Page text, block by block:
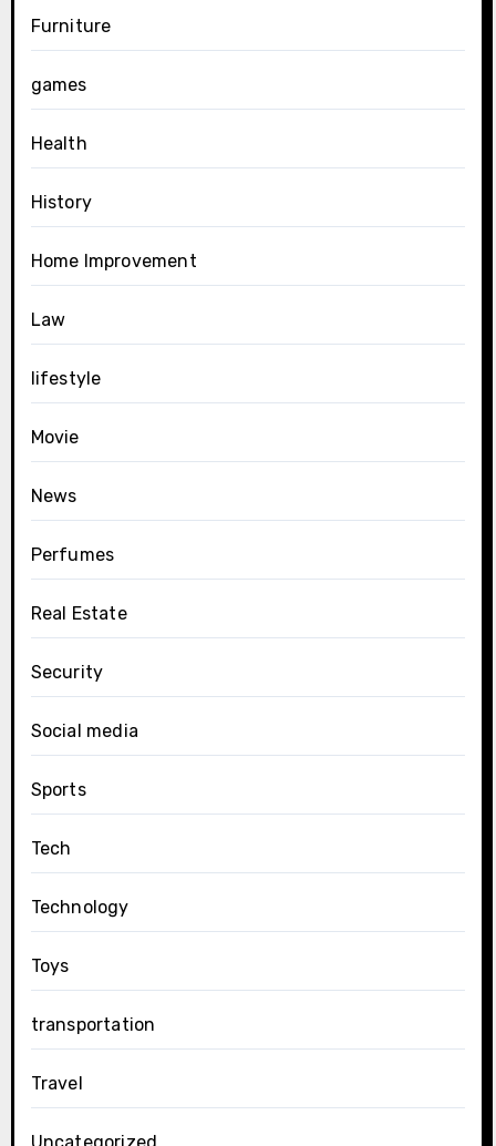
Furniture
games
Health
History
Home Improvement
Law
lifestyle
Movie
News
Perfumes
Real Estate
Security
Social media
Sports
Tech
Technology
Toys
transportation
Travel
Uncategorized